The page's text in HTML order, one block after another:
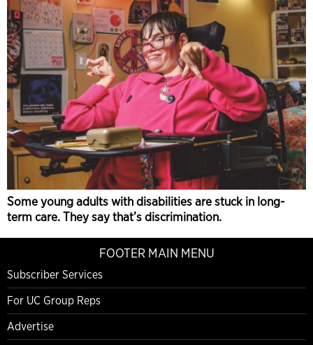
Some young adults with disabilities are stuck in long-
term care. They say that’s discrimination.
FOOTER MAIN MENU
Subscriber Services
For UC Group Reps
Advertise